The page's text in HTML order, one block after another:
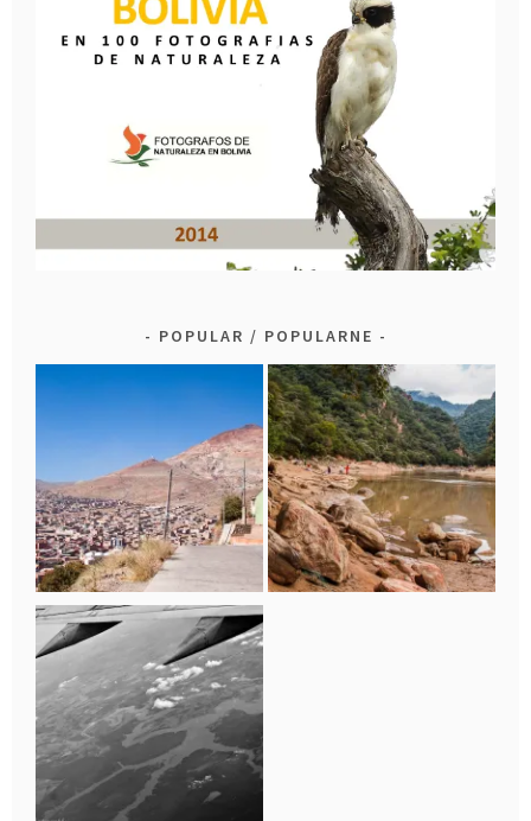
POPULAR / POPULARNE